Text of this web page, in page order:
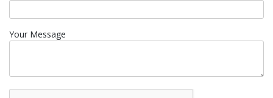
Your Message